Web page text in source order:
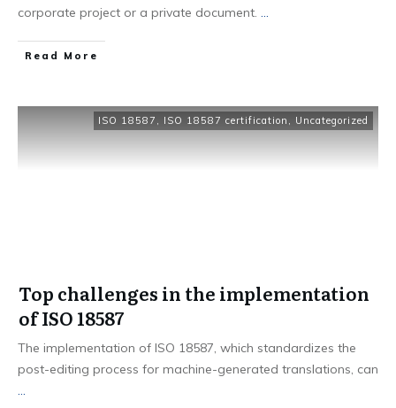
corporate project or a private document. ...
Read More
ISO 18587 , ISO 18587 certification , Uncategorized
Top challenges in the implementation
of ISO 18587
The implementation of ISO 18587, which standardizes the
post-editing process for machine-generated translations, can
...